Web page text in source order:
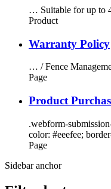
… Suitable for up to
Product
Warranty Policy
… / Fence
Page
Product
.webform-
color: #eeefee;
Page
Sidebar anchor